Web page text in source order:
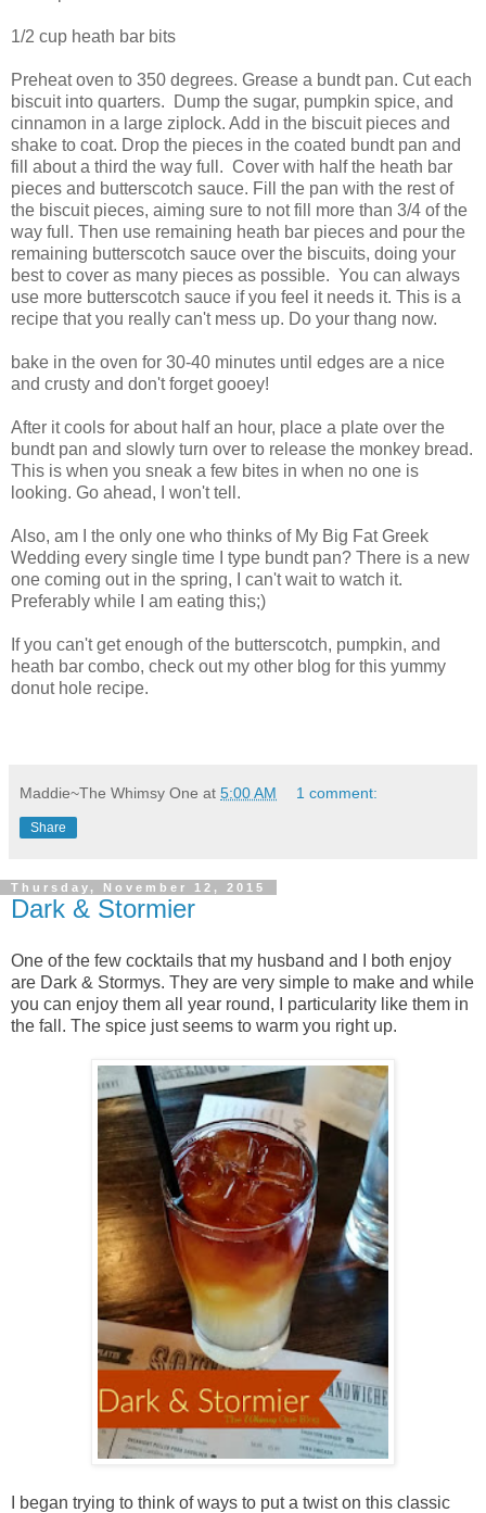
1/2 cup heath bar bits
Preheat oven to 350 degrees. Grease a bundt pan. Cut each
biscuit into quarters. Dump the sugar, pumpkin spice, and
cinnamon in a large ziplock. Add in the biscuit pieces and
shake to coat. Drop the pieces in the coated bundt pan and
fill about a third the way full. Cover with half the heath bar
pieces and butterscotch sauce. Fill the pan with the rest of
the biscuit pieces, aiming sure to not fill more than 3/4 of the
way full. Then use remaining heath bar pieces and pour the
remaining butterscotch sauce over the biscuits, doing your
best to cover as many pieces as possible. You can always
use more butterscotch sauce if you feel it needs it. This is a
recipe that you really can't mess up. Do your thang now.
bake in the oven for 30-40 minutes until edges are a nice
and crusty and don't forget gooey!
After it cools for about half an hour, place a plate over the
bundt pan and slowly turn over to release the monkey bread.
This is when you sneak a few bites in when no one is
looking. Go ahead, I won't tell.
Also, am I the only one who thinks of My Big Fat Greek
Wedding every single time I type bundt pan? There is a new
one coming out in the spring, I can't wait to watch it.
Preferably while I am eating this;)
If you can't get enough of the butterscotch, pumpkin, and
heath bar combo, check out my other blog for this yummy
donut hole recipe.
Maddie~The Whimsy One at 5:00 AM 1 comment:
Share
Thursday, November 12, 2015
Dark & Stormier
One of the few cocktails that my husband and I both enjoy
are Dark & Stormys. They are very simple to make and while
you can enjoy them all year round, I particularity like them in
the fall. The spice just seems to warm you right up.
I began trying to think of ways to put a twist on this classic